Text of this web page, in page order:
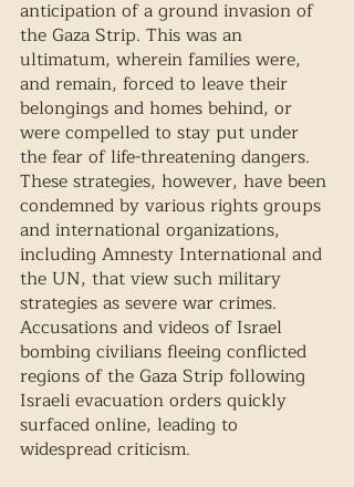
anticipation of a ground invasion of
the Gaza Strip. This was an
ultimatum, wherein families were,
and remain, forced to leave their
belongings and homes behind, or
were compelled to stay put under
the fear of life-threatening dangers.
These strategies, however, have been
condemned by various rights groups
and international organizations,
including Amnesty International and
the UN, that view such military
strategies as severe war crimes.
Accusations and videos of Israel
bombing civilians fleeing conflicted
regions of the Gaza Strip following
Israeli evacuation orders quickly
surfaced online, leading to
widespread criticism.